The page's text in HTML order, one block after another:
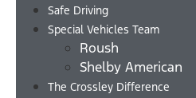
Safe Driving
Special Vehicles Team
Roush
Shelby American
The Crossley Difference